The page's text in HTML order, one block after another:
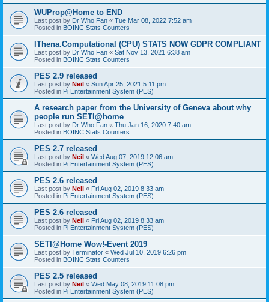
WUProp@Home to END
Last post by Dr Who Fan « Tue Mar 08, 2022 7:52 am
Posted in BOINC Stats Counters
IThena.Computational (CPU) STATS NOW GDPR COMPLIANT
Last post by Dr Who Fan « Sat Nov 13, 2021 6:38 am
Posted in BOINC Stats Counters
PES 2.9 released
Last post by Neil « Sun Apr 25, 2021 5:11 pm
Posted in Pi Entertainment System (PES)
A research paper from the University of Geneva about why
people run SETI@home
Last post by Dr Who Fan « Thu Jan 16, 2020 7:40 am
Posted in BOINC Stats Counters
PES 2.7 released
Last post by Neil « Wed Aug 07, 2019 12:06 am
Posted in Pi Entertainment System (PES)
PES 2.6 released
Last post by Neil « Fri Aug 02, 2019 8:33 am
Posted in Pi Entertainment System (PES)
PES 2.6 released
Last post by Neil « Fri Aug 02, 2019 8:33 am
Posted in Pi Entertainment System (PES)
SETI@Home Wow!-Event 2019
Last post by Terminator « Wed Jul 10, 2019 6:26 pm
Posted in BOINC Stats Counters
PES 2.5 released
Last post by Neil « Wed May 08, 2019 11:08 pm
Posted in Pi Entertainment System (PES)